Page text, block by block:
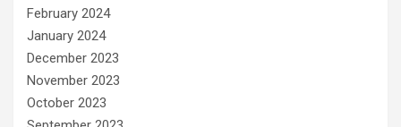
February 2024
January 2024
December 2023
November 2023
October 2023